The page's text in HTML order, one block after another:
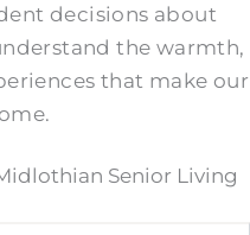
decisions about
the warmth,
that make our
Senior Living